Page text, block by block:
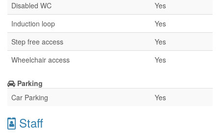
Disabled WC
Yes
Induction loop
Yes
Step free access
Yes
Wheelchair access
Yes
Parking
Car Parking
Yes
Staff